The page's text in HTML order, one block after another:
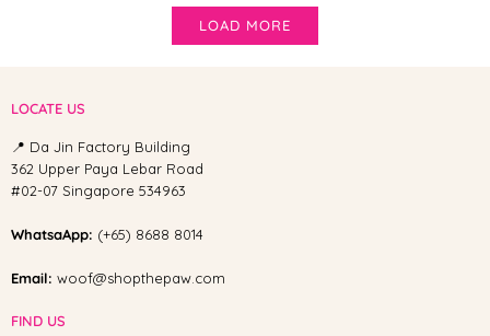
LOAD MORE
LOCATE US
📍 Da Jin Factory Building
362 Upper Paya Lebar Road
#02-07 Singapore 534963
WhatsaApp: (+65) 8688 8014
Email: woof@shopthepaw.com
FIND US